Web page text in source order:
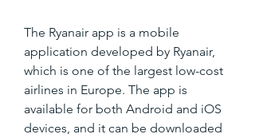
The Ryanair app is a mobile
application developed by Ryanair,
which is one of the largest low-cost
airlines in Europe. The app is
available for both Android and iOS
devices, and it can be downloaded